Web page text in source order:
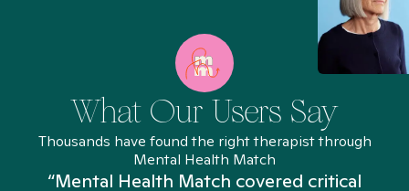
What Our Users Say
Thousands have found the right therapist through
Mental Health Match
“Mental Health Match covered critical